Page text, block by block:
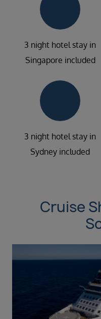
3 night hotel stay in
Singapore included
3 night hotel stay in
Sydney included
Cruise